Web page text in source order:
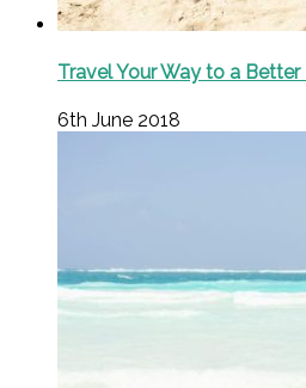
Travel Your Way to a Better
6th June 2018